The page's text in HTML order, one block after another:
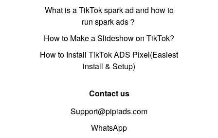
What is a TikTok spark ad and how to
run spark ads？
How to Make a Slideshow on TikTok?
How to Install TikTok ADS Pixel(Easiest
install & Setup)
Contact us
Support@pipiads.com
WhatsApp